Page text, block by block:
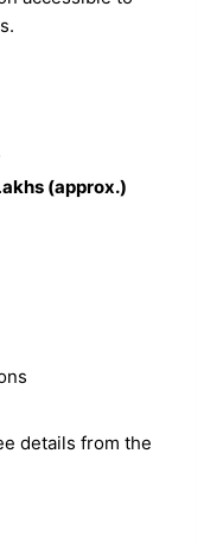
(approx.)
details from the